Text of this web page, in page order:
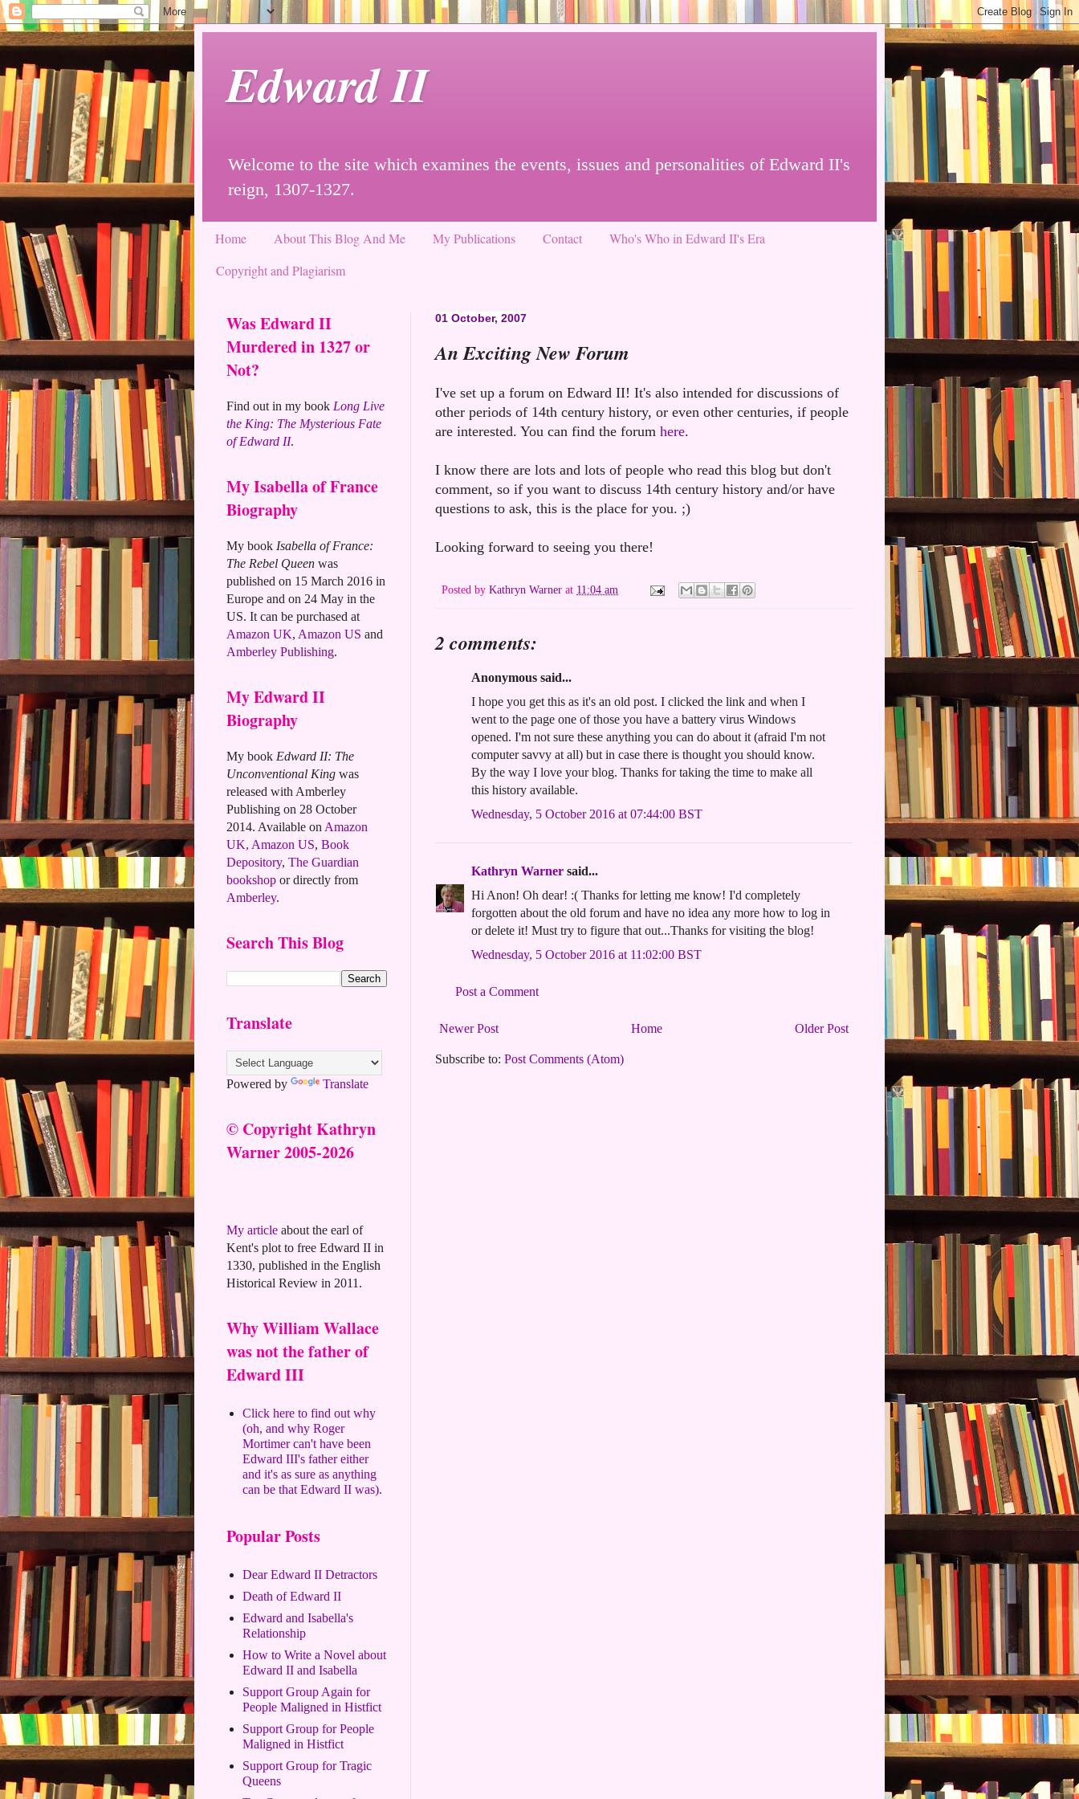
Edward II
Welcome to the site which examines the events, issues and personalities of Edward II's
reign, 1307-1327.
Home About This Blog And Me My Publications Contact
Who's Who in Edward II's Era
Copyright and Plagiarism
01 October, 2007
An Exciting New Forum
I've set up a forum on Edward II! It's also intended for discussions of
other periods of 14th century history, or even other centuries, if people
are interested. You can find the forum here.
I know there are lots and lots of people who read this blog but don't
comment, so if you want to discuss 14th century history and/or have
questions to ask, this is the place for you. ;)
Looking forward to seeing you there!
Posted by Kathryn Warner at 11:04 am
2 comments:
Anonymous said...
I hope you get this as it's an old post. I clicked the link and when I
went to the page one of those you have a battery virus Windows
opened. I'm not sure these anything you can do about it (afraid I'm not
computer savvy at all) but in case there is thought you should know.
By the way I love your blog. Thanks for taking the time to make all
this history available.
Wednesday, 5 October 2016 at 07:44:00 BST
Kathryn Warner said...
Hi Anon! Oh dear! :( Thanks for letting me know! I'd completely
forgotten about the old forum and have no idea any more how to log in
or delete it! Must try to figure that out...Thanks for visiting the blog!
Wednesday, 5 October 2016 at 11:02:00 BST
Post a Comment
Newer Post Older Post
Home
Subscribe to: Post Comments (Atom)
Was Edward II
Murdered in 1327 or
Not?
Find out in my book Long Live
the King: The Mysterious Fate
of Edward II.
My Isabella of France
Biography
My book Isabella of France:
The Rebel Queen was
published on 15 March 2016 in
Europe and on 24 May in the
US. It can be purchased at
Amazon UK, Amazon US and
Amberley Publishing.
My Edward II
Biography
My book Edward II: The
Unconventional King was
released with Amberley
Publishing on 28 October
2014. Available on Amazon
UK, Amazon US, Book
Depository, The Guardian
bookshop or directly from
Amberley.
Search This Blog
Translate
Powered by Translate
© Copyright Kathryn
Warner 2005-2026
My article about the earl of
Kent's plot to free Edward II in
1330, published in the English
Historical Review in 2011.
Why William Wallace
was not the father of
Edward III
Click here to find out why
(oh, and why Roger
Mortimer can't have been
Edward III's father either
and it's as sure as anything
can be that Edward II was).
Popular Posts
Dear Edward II Detractors
Death of Edward II
Edward and Isabella's
Relationship
How to Write a Novel about
Edward II and Isabella
Support Group Again for
People Maligned in Histfict
Support Group for People
Maligned in Histfict
Support Group for Tragic
Queens